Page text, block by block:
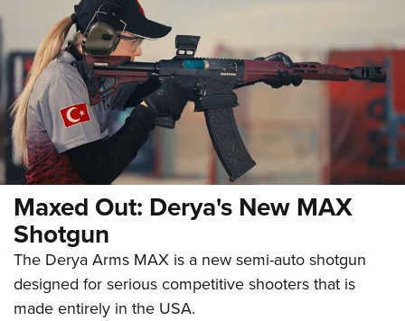
Maxed Out: Derya's New MAX
Shotgun
The Derya Arms MAX is a new semi-auto shotgun
designed for serious competitive shooters that is
made entirely in the USA.